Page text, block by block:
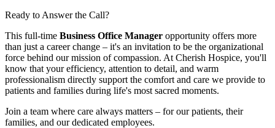
Ready to Answer the Call?
This full-time Business Office Manager opportunity offers more
than just a career change – it's an invitation to be the organizational
force behind our mission of compassion. At Cherish Hospice, you'll
know that your efficiency, attention to detail, and warm
professionalism directly support the comfort and care we provide to
patients and families during life's most sacred moments.
Join a team where care always matters – for our patients, their
families, and our dedicated employees.